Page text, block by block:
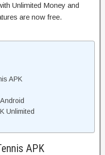
Unlimited Money and
are now free.
APK
Unlimited
APK